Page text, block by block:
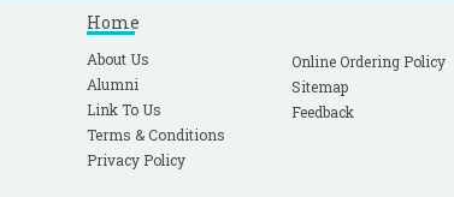
Home
About Us
Alumni
Link To Us
Terms & Conditions
Privacy Policy
Online Ordering Policy
Sitemap
Feedback